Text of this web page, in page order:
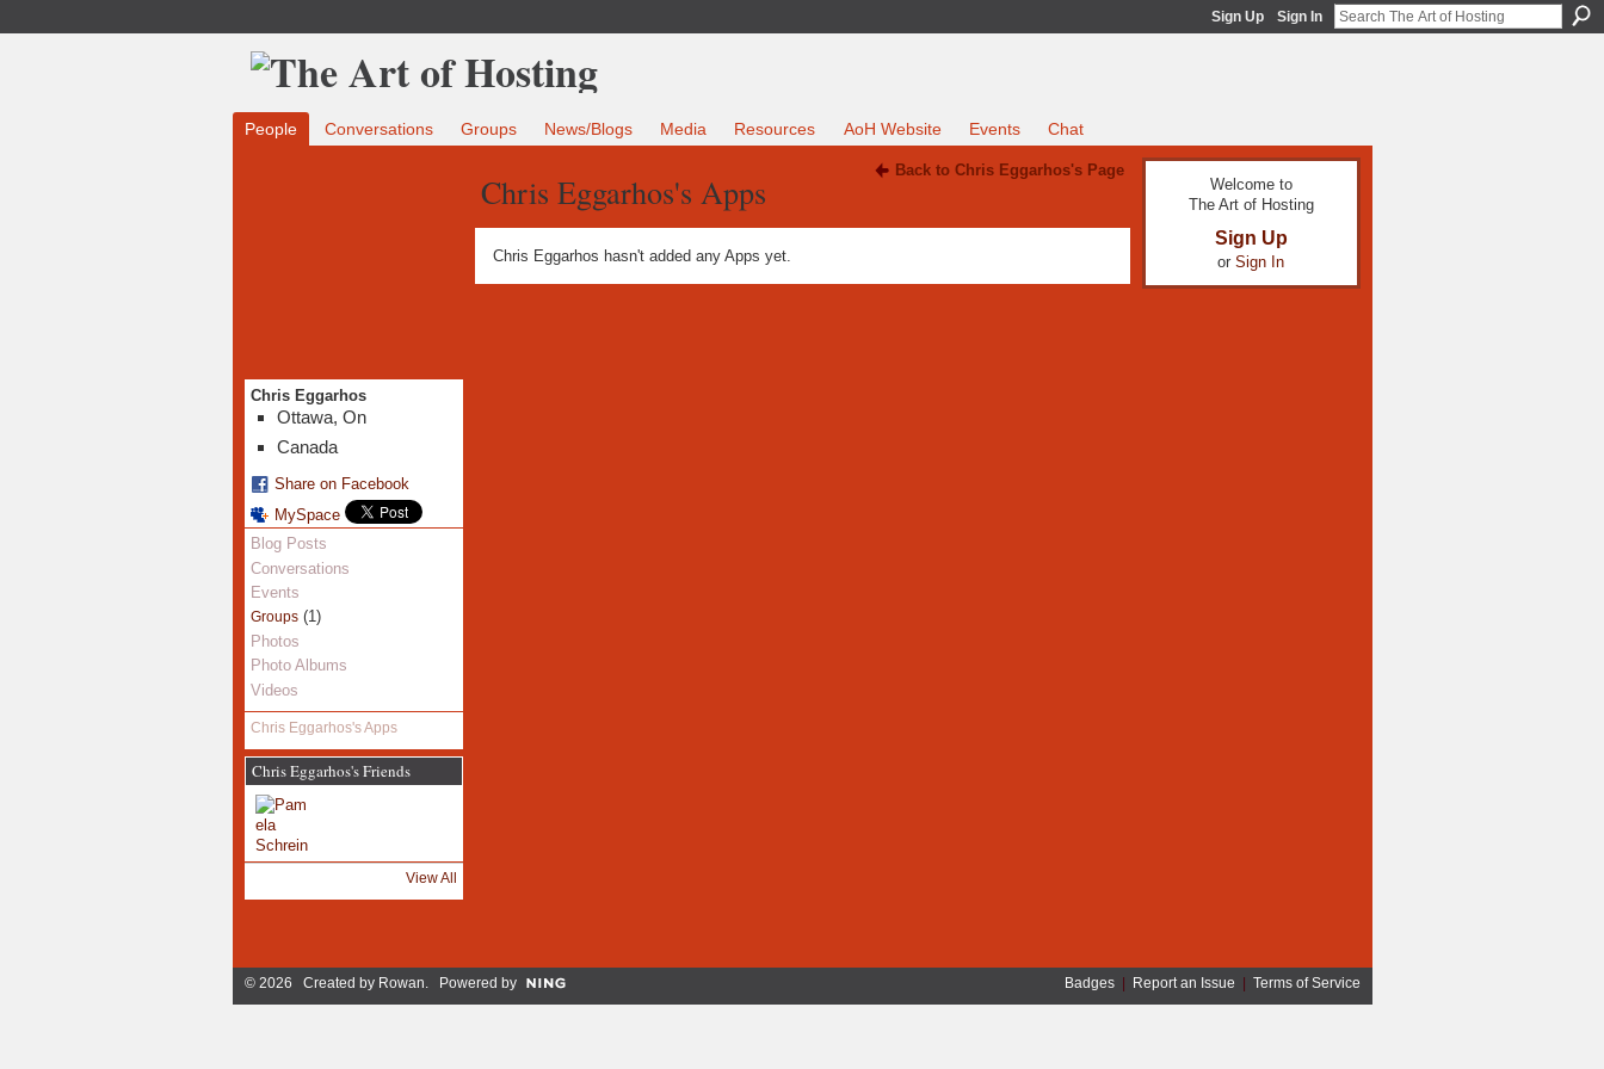
Sign Up Sign In
People Conversations Groups News/Blogs Media Resources AoH Website Events Chat
Chris Eggarhos
Ottawa, On
Canada
Share on Facebook
MySpace
Blog Posts
Conversations
Events
Groups(1)
Photos
Photo Albums
Videos
Chris Eggarhos's Apps
Chris Eggarhos's Friends
View All
Back to Chris Eggarhos's Page
Chris Eggarhos's Apps
Chris Eggarhos hasn't added any Apps yet.
Welcome to
The Art of Hosting
Sign Up
or Sign In
© 2026 Created by Rowan. Powered by Badges| Report an Issue Terms of Service